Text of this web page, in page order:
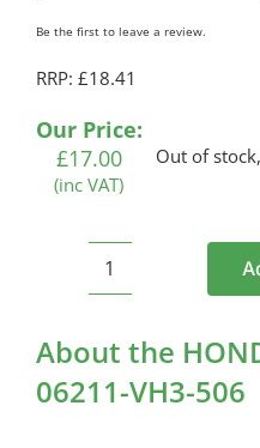
Be the first to leave a review.
RRP: £18.41
Our Price:
£17.00
(inc VAT)
Out of
HONDA
Kit
06211-
VH3-
About the
06211-VH3-506